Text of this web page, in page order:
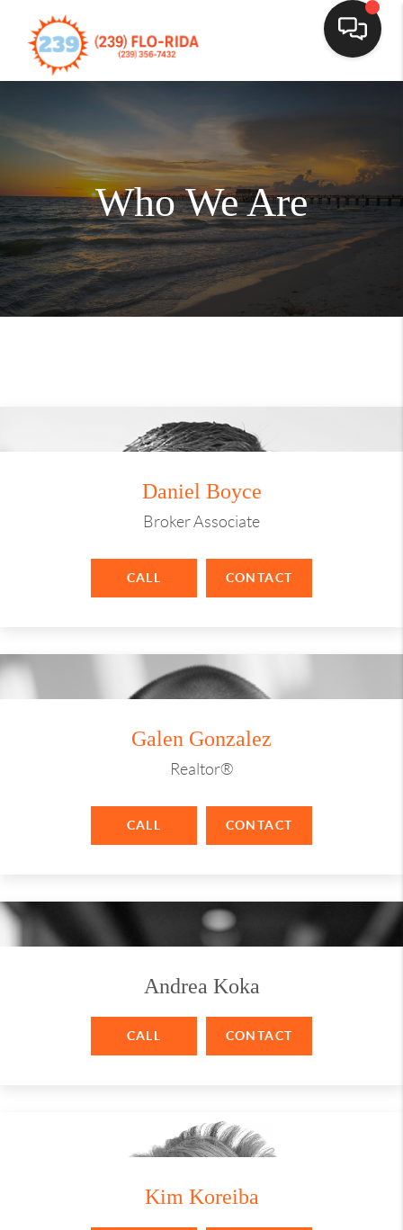
Who We Are
Daniel Boyce
Broker Associate
CALL CONTACT
Galen Gonzalez
Realtor®
CALL CONTACT
Andrea Koka
CALL CONTACT
Kim Koreiba